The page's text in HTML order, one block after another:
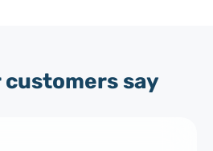
customers say